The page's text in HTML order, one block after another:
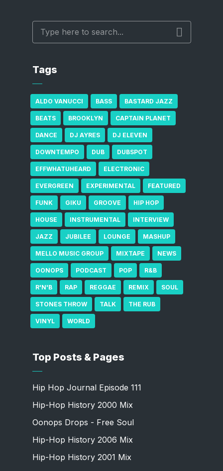
Tags
ALDO VANUCCI BASS BASTARD JAZZ
BEATS BROOKLYN CAPTAIN PLANET
DANCE DJ AYRES DJ ELEVEN
DOWNTEMPO DUB DUBSPOT
EFFWHATUHEARD ELECTRONIC
EVERGREEN EXPERIMENTAL FEATURED
FUNK GIKU GROOVE HIP HOP
HOUSE INSTRUMENTAL INTERVIEW
JAZZ JUBILEE LOUNGE MASHUP
MELLO MUSIC GROUP MIXTAPE NEWS
OONOPS PODCAST POP R&B
R'N'B RAP REGGAE REMIX SOUL
STONES THROW TALK THE RUB
VINYL WORLD
Top Posts & Pages
Hip Hop Journal Episode 111
Hip-Hop History 2000 Mix
Oonops Drops - Free Soul
Hip-Hop History 2006 Mix
Hip-Hop History 2001 Mix